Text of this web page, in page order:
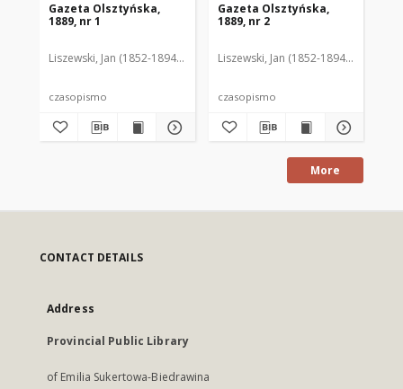
Gazeta Olsztyńska,
1889, nr 1
Liszewski, Jan (1852-1894). Red.
czasopismo
Gazeta Olsztyńska,
1889, nr 2
Liszewski, Jan (1852-1894). Red.
czasopismo
More
CONTACT DETAILS
Address
Provincial Public Library
of Emilia Sukertowa-Biedrawina